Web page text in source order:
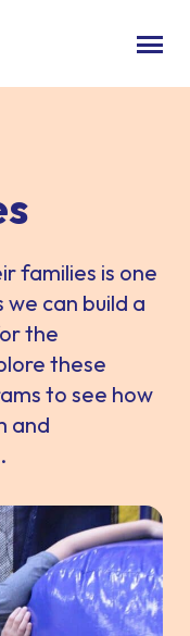
families is one
can build a
the
these
to see how
and